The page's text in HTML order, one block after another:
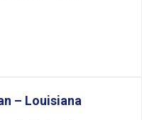
– Louisiana